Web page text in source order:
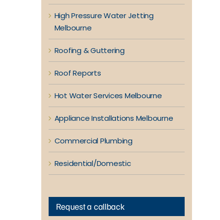
High Pressure Water Jetting
Melbourne
Roofing & Guttering
Roof Reports
Hot Water Services Melbourne
Appliance Installations Melbourne
Commercial Plumbing
Residential/Domestic
Request a callback